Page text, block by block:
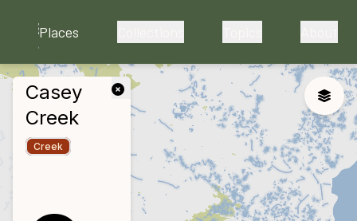
Places
Casey
Creek
Creek
close